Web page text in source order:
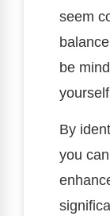
seem
be
By
you